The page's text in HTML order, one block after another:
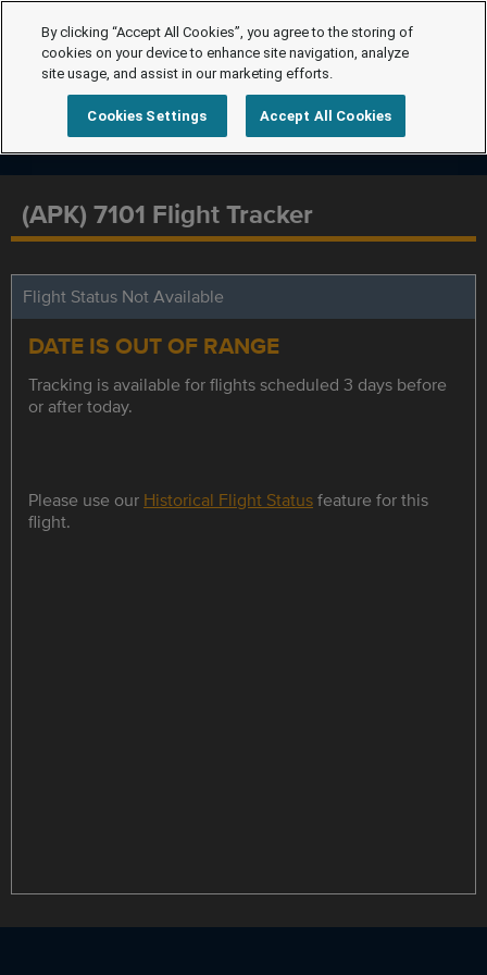
(APK) 7101 Flight Tracker
Flight Status Not Available
DATE IS OUT OF RANGE
Tracking is available for flights scheduled 3 days before
or after today.
Please use our Historical Flight Statusfeature for this
flight.
By clicking “Accept All Cookies”, you agree to the storing of
cookies on your device to enhance site navigation, analyze
site usage, and assist in our marketing efforts.
Cookies Settings Accept All Cookies